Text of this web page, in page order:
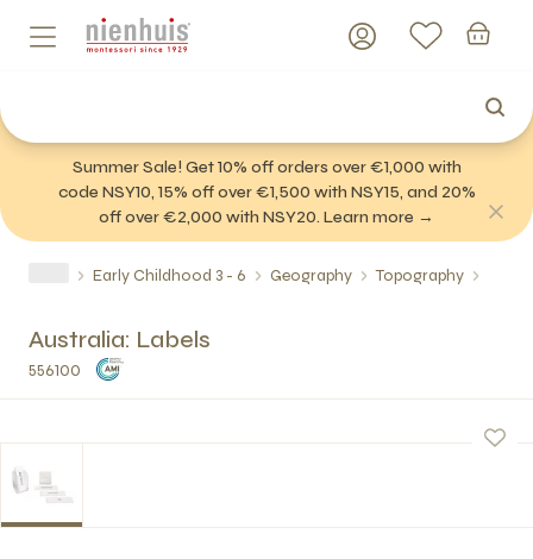
Summer Sale! Get 10% off orders over €1,000 with
code NSY10, 15% off over €1,500 with NSY15, and 20%
off over €2,000 with NSY20. Learn more →
Early Childhood 3 - 6 Geography Topography
Australia: Labels
556100